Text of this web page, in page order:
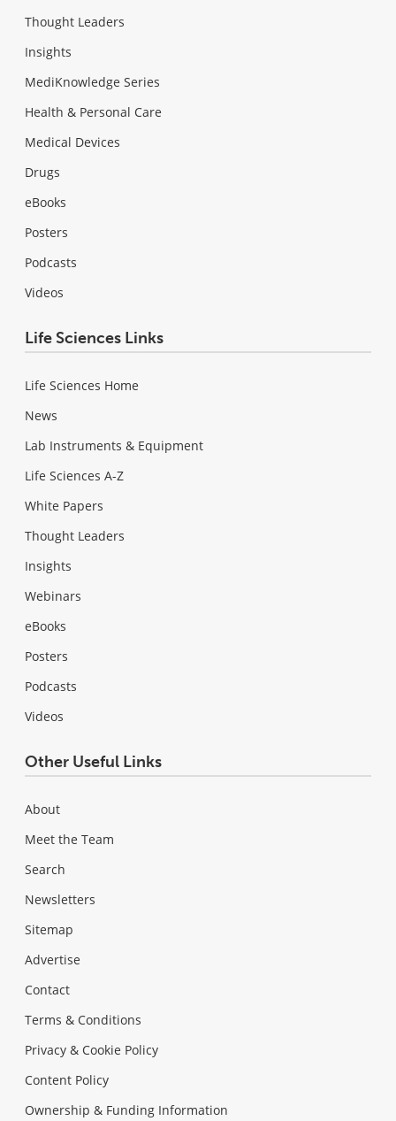
Thought Leaders
Insights
MediKnowledge Series
Health & Personal Care
Medical Devices
Drugs
eBooks
Posters
Podcasts
Videos
Life Sciences Links
Life Sciences Home
News
Lab Instruments & Equipment
Life Sciences A-Z
White Papers
Thought Leaders
Insights
Webinars
eBooks
Posters
Podcasts
Videos
Other Useful Links
About
Meet the Team
Search
Newsletters
Sitemap
Advertise
Contact
Terms & Conditions
Privacy & Cookie Policy
Content Policy
Ownership & Funding Information